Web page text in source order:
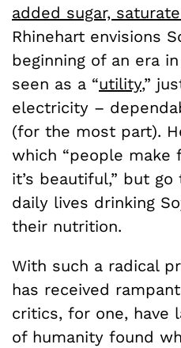
added sugar,
Rhinehart envisions
beginning of an era
seen as a “utility,”
electricity –
(for the most part).
which “people make
it’s beautiful,” but
daily lives drinking
their nutrition.
With such a radical
has received
critics, for one, have
of humanity found